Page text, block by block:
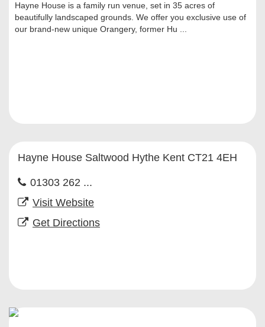
Hayne House is a family run venue, set in 35 acres of
beautifully landscaped grounds. We offer you exclusive use of
our brand-new unique Orangery, former Hu ...
Hayne House Saltwood Hythe Kent CT21 4EH
01303 262 ...
Visit Website
Get Directions